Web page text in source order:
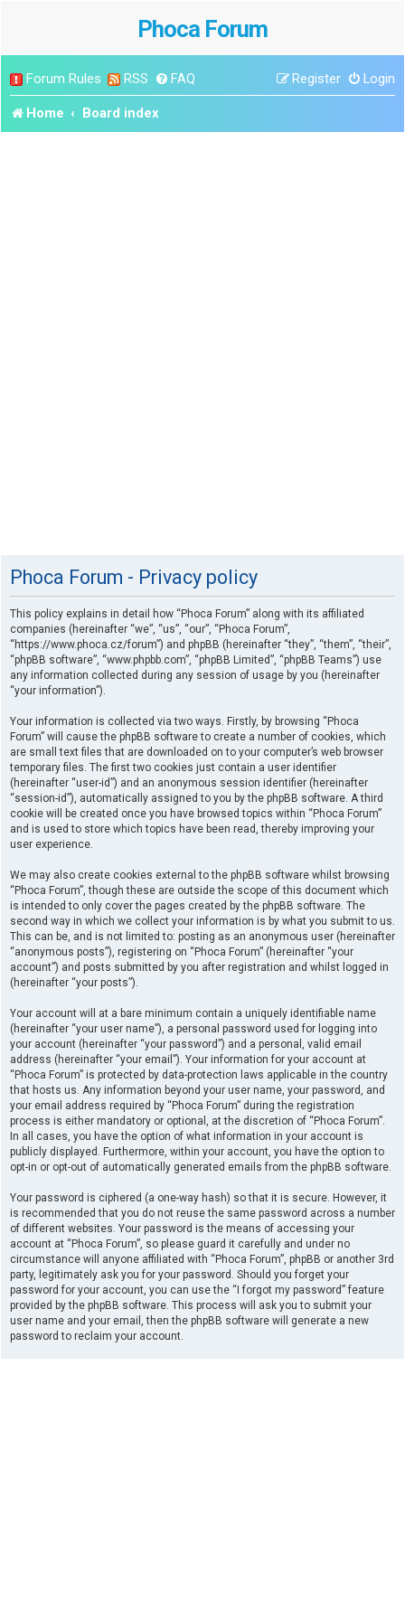
Phoca Forum
Forum Rules RSS FAQ Login
Register
Home Board index
Phoca Forum - Privacy policy
This policy explains in detail how “Phoca Forum” along with its affiliated
companies (hereinafter “we”, “us”, “our”, “Phoca Forum”,
“https://www.phoca.cz/forum”) and phpBB (hereinafter “they”, “them”, “their”,
“phpBB software”, “www.phpbb.com”, “phpBB Limited”, “phpBB Teams”) use
any information collected during any session of usage by you (hereinafter
“your information”).
Your information is collected via two ways. Firstly, by browsing “Phoca
Forum” will cause the phpBB software to create a number of cookies, which
are small text files that are downloaded on to your computer’s web browser
temporary files. The first two cookies just contain a user identifier
(hereinafter “user-id”) and an anonymous session identifier (hereinafter
“session-id”), automatically assigned to you by the phpBB software. A third
cookie will be created once you have browsed topics within “Phoca Forum”
and is used to store which topics have been read, thereby improving your
user experience.
We may also create cookies external to the phpBB software whilst browsing
“Phoca Forum”, though these are outside the scope of this document which
is intended to only cover the pages created by the phpBB software. The
second way in which we collect your information is by what you submit to us.
This can be, and is not limited to: posting as an anonymous user (hereinafter
“anonymous posts”), registering on “Phoca Forum” (hereinafter “your
account”) and posts submitted by you after registration and whilst logged in
(hereinafter “your posts”).
Your account will at a bare minimum contain a uniquely identifiable name
(hereinafter “your user name”), a personal password used for logging into
your account (hereinafter “your password”) and a personal, valid email
address (hereinafter “your email”). Your information for your account at
“Phoca Forum” is protected by data-protection laws applicable in the country
that hosts us. Any information beyond your user name, your password, and
your email address required by “Phoca Forum” during the registration
process is either mandatory or optional, at the discretion of “Phoca Forum”.
In all cases, you have the option of what information in your account is
publicly displayed. Furthermore, within your account, you have the option to
opt-in or opt-out of automatically generated emails from the phpBB software.
Your password is ciphered (a one-way hash) so that it is secure. However, it
is recommended that you do not reuse the same password across a number
of different websites. Your password is the means of accessing your
account at “Phoca Forum”, so please guard it carefully and under no
circumstance will anyone affiliated with “Phoca Forum”, phpBB or another 3rd
party, legitimately ask you for your password. Should you forget your
password for your account, you can use the “I forgot my password” feature
provided by the phpBB software. This process will ask you to submit your
user name and your email, then the phpBB software will generate a new
password to reclaim your account.